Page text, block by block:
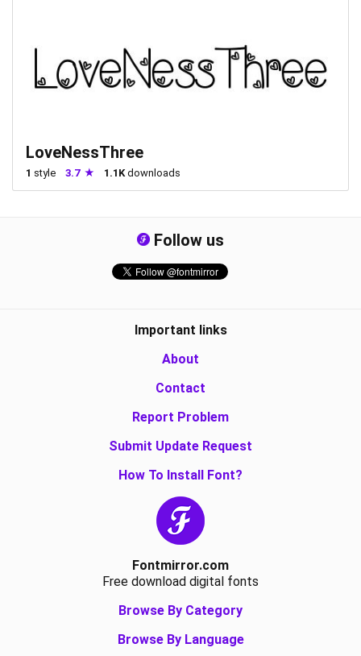
LoveNessThree
1 style 3.7 1.1Kdownloads
Follow us
Important links
About
Contact
Report Problem
Submit Update Request
How To Install Font?
Fontmirror.com
Free download digital fonts
Browse By Category
Browse By Language